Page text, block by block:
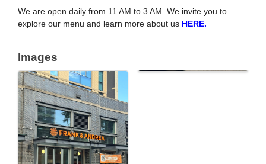
We are open daily from 11 AM to 3 AM. We invite you to
explore our menu and learn more about us HERE.
Images